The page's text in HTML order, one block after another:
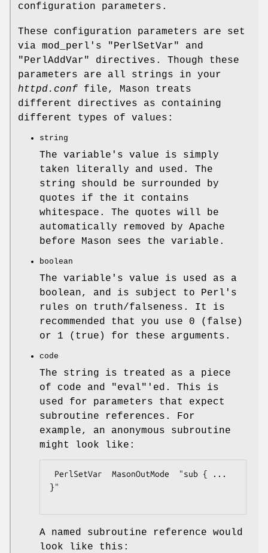
configuration parameters.
These configuration parameters are set
via mod_perl's
"PerlSetVar"
and
"PerlAddVar"
directives. Though these
parameters are all strings in your
httpd.conf file, Mason treats
different directives as containing
different types of values:
string
The variable's value is simply
taken literally and used. The
string should be surrounded by
quotes if the it contains
whitespace. The quotes will be
automatically removed by Apache
before Mason sees the variable.
boolean
The variable's value is used as a
boolean, and is subject to Perl's
rules on truth/falseness. It is
recommended that you use 0 (false)
or 1 (true) for these arguments.
code
The string is treated as a piece
of code and
"eval" 'ed. This is
used for parameters that expect
subroutine references. For
example, an anonymous subroutine
might look like:
}"
A named subroutine reference would
look like this: